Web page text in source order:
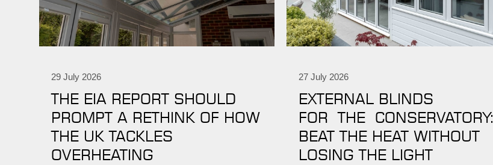
29 July 2026
THE EIA REPORT SHOULD
PROMPT A RETHINK OF HOW
THE UK TACKLES
OVERHEATING
27 July 2026
EXTERNAL BLINDS
FOR THE CONSERVATORY:
BEAT THE HEAT WITHOUT
LOSING THE LIGHT